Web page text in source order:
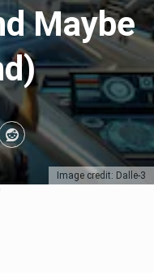
Image credit: Dalle-3
Maybe